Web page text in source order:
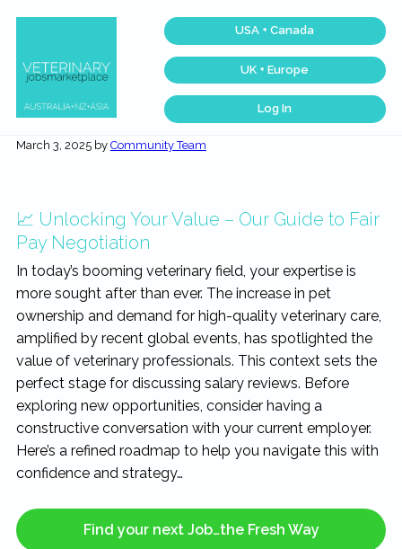
navigation
content
sidebar
Jobs
Marketplace®
matter...
of
in
the
world,
we
match
talent,
skills,
and
expertise
with
work
is
inspiring,
meaningful,
and
rewarding...
USA + Canada
UK + Europe
Log In
March 3, 2025by Community Team
📈 Unlocking Your Value – Our Guide to Fair
Pay Negotiation
In today’s booming veterinary field, your expertise is
more sought after than ever. The increase in pet
ownership and demand for high-quality veterinary care,
amplified by recent global events, has spotlighted the
value of veterinary professionals. This context sets the
perfect stage for discussing salary reviews. Before
exploring new opportunities, consider having a
constructive conversation with your current employer.
Here’s a refined roadmap to help you navigate this with
confidence and strategy…
Find your next Job…the Fresh Way